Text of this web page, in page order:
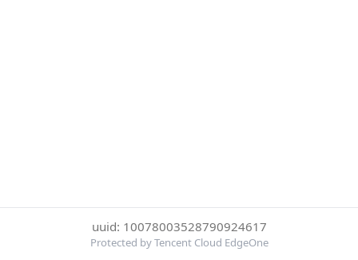
uuid: 10078003528790924617
Protected by Tencent Cloud EdgeOne